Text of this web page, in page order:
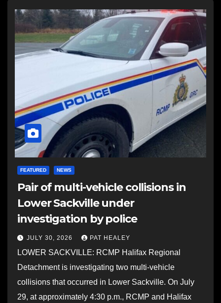
FEATURED NEWS
Pair of multi-vehicle collisions in
Lower Sackville under
investigation by police
JULY 30, 2026 PAT HEALEY
LOWER SACKVILLE: RCMP Halifax Regional
Detachment is investigating two multi-vehicle
collisions that occurred in Lower Sackville. On July
29, at approximately 4:30 p.m., RCMP and Halifax